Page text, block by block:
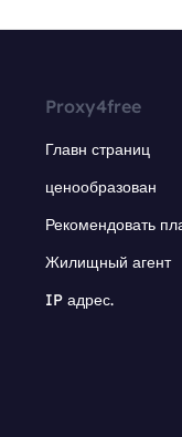
Proxy4free
Главн страниц
ценообразован
Рекомендовать
Жилищный агент
IP адрес.